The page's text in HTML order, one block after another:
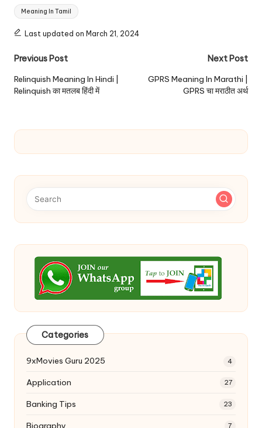
Tags:
Meaning In Tamil
Last updated on March 21, 2024
Post
navigation
Previous Post
Relinquish Meaning In Hindi |
Relinquish का मतलब हिंदी में
Next Post
GPRS Meaning In Marathi |
GPRS चा मराठीत अर्थ
Categories
9xMovies Guru 2025 4
Application 27
Banking Tips 23
Biography 7